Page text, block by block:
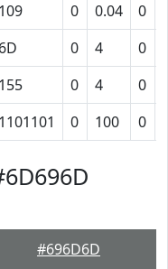
109 0 0.04 0
6D 0 4 0
155 0 4 0
1101101 0 100 0
#696D6D